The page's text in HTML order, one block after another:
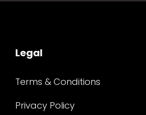
Legal
Terms & Conditions
Privacy Policy